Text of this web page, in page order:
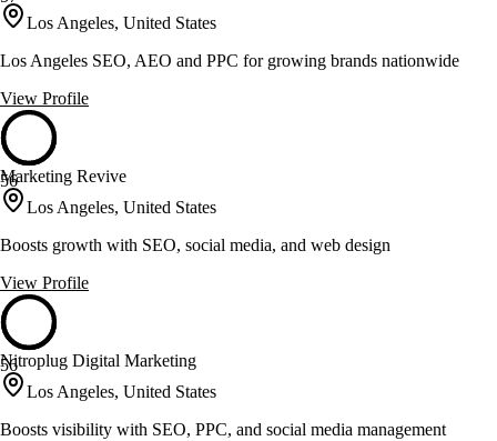
Los Angeles, United States
Los Angeles SEO, AEO and PPC for growing brands nationwide
View Profile
56
Marketing Revive
Los Angeles, United States
Boosts growth with SEO, social media, and web design
View Profile
56
Nitroplug Digital Marketing
Los Angeles, United States
Boosts visibility with SEO, PPC, and social media management